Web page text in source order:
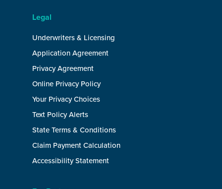
Legal
Underwriters & Licensing
Application Agreement
Privacy Agreement
Online Privacy Policy
Your Privacy Choices
Text Policy Alerts
State Terms & Conditions
Claim Payment Calculation
Accessibility Statement